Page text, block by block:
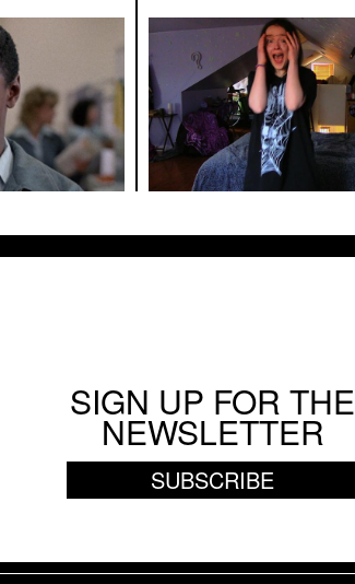
SIGN UP FOR THE
NEWSLETTER
SUBSCRIBE